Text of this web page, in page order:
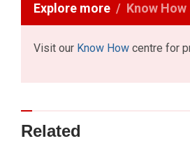
Explore more Know How
Visit our Know How centre for
Related